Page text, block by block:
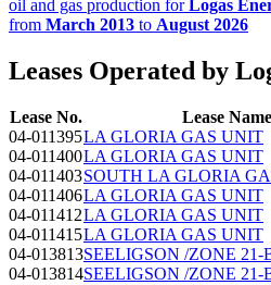
oil and gas production forLogas
from March 2013 to August 2026
Leases Operated by
Lease No. Lease Name
04-011395LA GLORIA GAS UNIT
04-011400LA GLORIA GAS UNIT
04-011403SOUTH LA GLORIA
04-011406LA GLORIA GAS UNIT
04-011412LA GLORIA GAS UNIT
04-011415LA GLORIA GAS UNIT
04-013813SEELIGSON /ZONE 21-
04-013814SEELIGSON /ZONE 21-